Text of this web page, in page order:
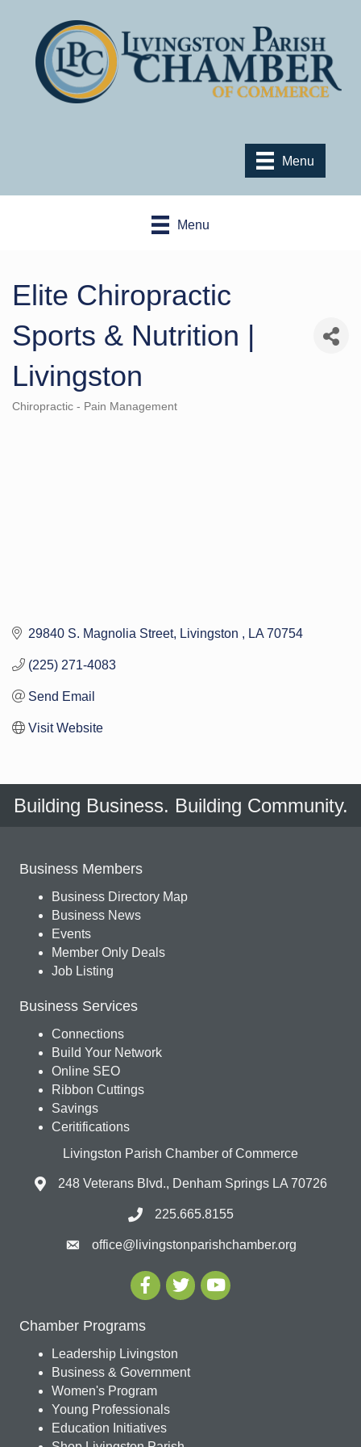
Menu
Menu
Elite Chiropractic
Sports & Nutrition |
Livingston
Categories
Chiropractic - Pain Management
29840 S. Magnolia Street Livingston LA 70754
(225) 271-4083
Send Email
Visit Website
Building Business. Building Community.
Business Members
Business Directory Map
Business News
Events
Member Only Deals
Job Listing
Business Services
Connections
Build Your Network
Online SEO
Ribbon Cuttings
Savings
Ceritifications
Livingston Parish Chamber of Commerce
248 Veterans Blvd., Denham Springs LA 70726
225.665.8155
office@livingstonparishchamber.org
Chamber Programs
Leadership Livingston
Business & Government
Women's Program
Young Professionals
Education Initiatives